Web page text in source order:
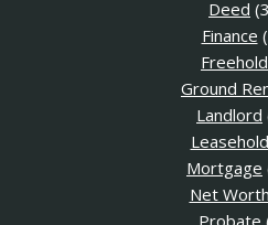
Deed
Finance
Freehold
Ground
Landlord
Leasehold
Mortgage
Net Worth
Probate